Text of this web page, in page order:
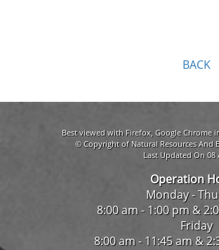
BACK
Best viewed with Firefox, Google Chrome
© Copyright of Natural Resources And
Last Updated On 08
Operation
Monday -
8:00 am - 1:00 pm &
Friday
8:00 am - 11:45 am &